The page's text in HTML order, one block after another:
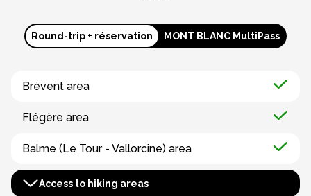
Round-trip + réservation MONT BLANC MultiPass
Brévent area
Flégère area
Balme (Le Tour - Vallorcine) area
Access to hiking areas